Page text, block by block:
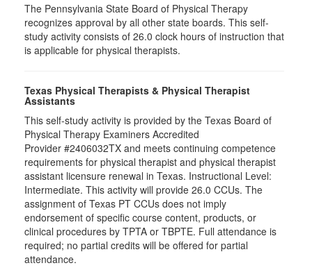
The Pennsylvania State Board of Physical Therapy
recognizes approval by all other state boards. This self-
study activity consists of 26.0 clock hours of instruction that
is applicable for physical therapists.
Texas Physical Therapists & Physical Therapist
Assistants
This self-study activity is provided by the Texas Board of
Physical Therapy Examiners Accredited
Provider #2406032TX and meets continuing competence
requirements for physical therapist and physical therapist
assistant licensure renewal in Texas. Instructional Level:
Intermediate. This activity will provide 26.0 CCUs. The
assignment of Texas PT CCUs does not imply
endorsement of specific course content, products, or
clinical procedures by TPTA or TBPTE. Full attendance is
required; no partial credits will be offered for partial
attendance.